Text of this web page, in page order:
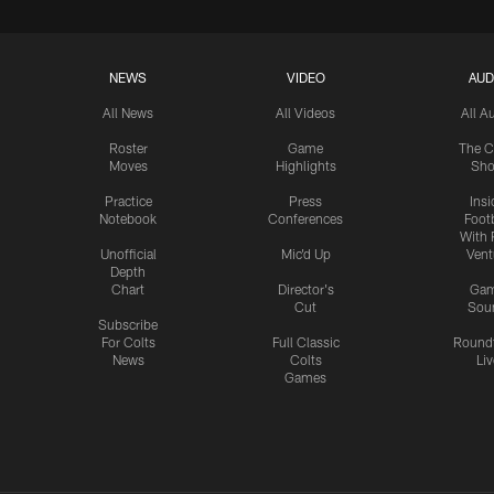
NEWS
All News
Roster
Moves
Practice
Notebook
Unofficial
Depth
Chart
Subscribe
For Colts
News
VIDEO
All Videos
Game
Highlights
Press
Conferences
Mic'd Up
Director's
Cut
Full Classic
Colts
Games
All
The
With